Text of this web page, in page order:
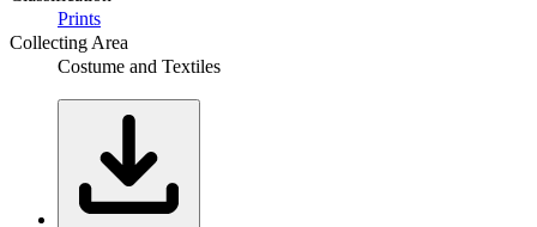
Prints
Collecting Area
Costume and Textiles